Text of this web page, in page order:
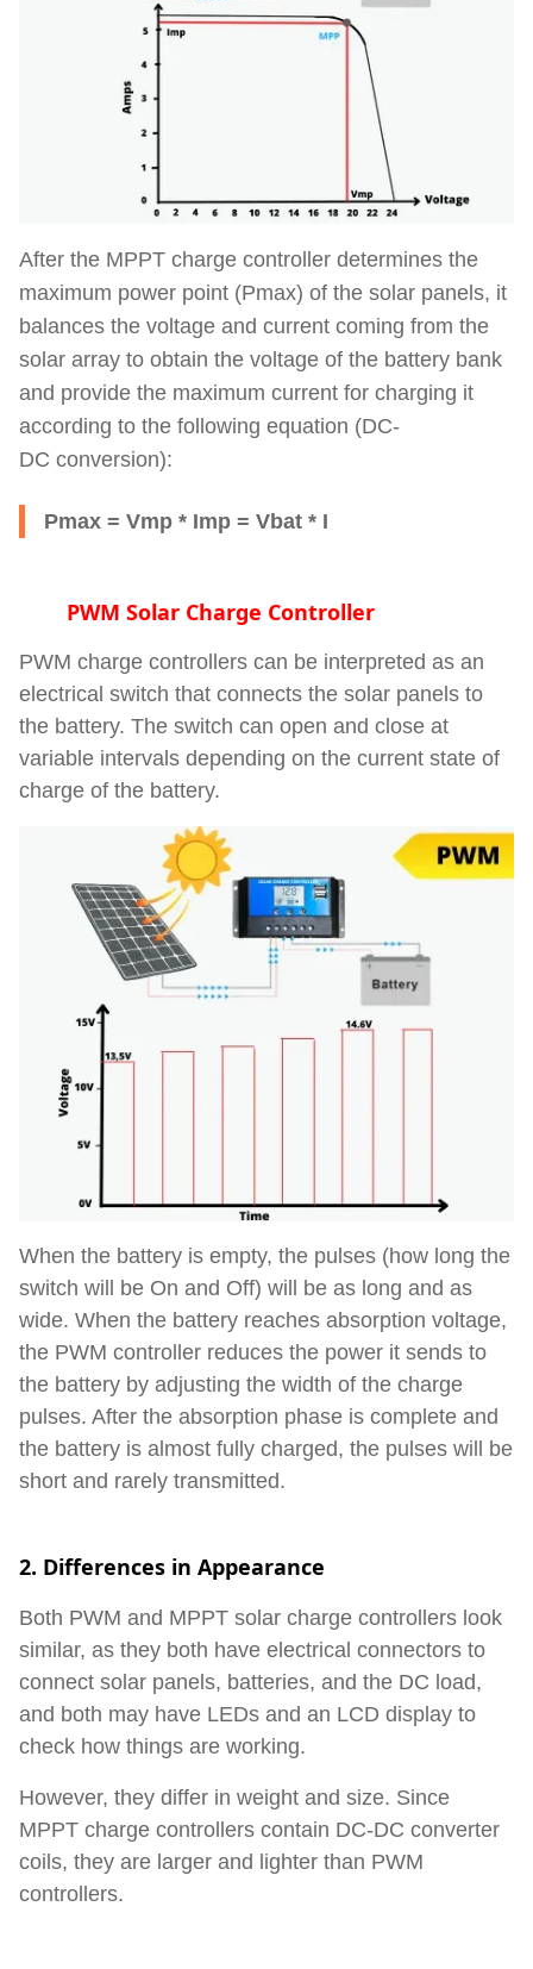
After the MPPT charge controller determines the
maximum power point (Pmax) of the solar panels, it
balances the voltage and current coming from the
solar array to obtain the voltage of the battery bank
and provide the maximum current for charging it
according to the following equation (DC-
DC conversion):
Pmax = Vmp * Imp = Vbat * I
PWM Solar Charge Controller
PWM charge controllers can be interpreted as an
electrical switch that connects the solar panels to
the battery. The switch can open and close at
variable intervals depending on the current state of
charge of the battery.
When the battery is empty, the pulses (how long the
switch will be On and Off) will be as long and as
wide. When the battery reaches absorption voltage,
the PWM controller reduces the power it sends to
the battery by adjusting the width of the charge
pulses. After the absorption phase is complete and
the battery is almost fully charged, the pulses will be
short and rarely transmitted.
2. Differences in Appearance
Both PWM and MPPT solar charge controllers look
similar, as they both have electrical connectors to
connect solar panels, batteries, and the DC load,
and both may have LEDs and an LCD display to
check how things are working.
However, they differ in weight and size. Since
MPPT charge controllers contain DC-DC converter
coils, they are larger and lighter than PWM
controllers.